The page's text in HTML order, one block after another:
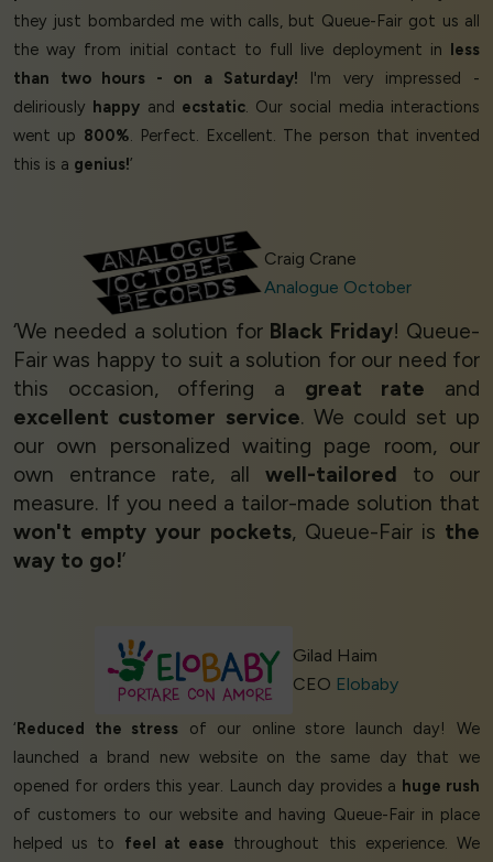
they just bombarded me with calls, but Queue-Fair got us all
the way from initial contact to full live deployment in less
than two hours - on a Saturday! I'm very impressed -
deliriously happy and ecstatic. Our social media interactions
went up 800%. Perfect. Excellent. The person that invented
this is a genius!’
Craig Crane
Analogue October
‘We needed a solution for Black Friday! Queue-
Fair was happy to suit a solution for our need for
this occasion, offering a great rate and
excellent customer service. We could set up
our own personalized waiting page room, our
own entrance rate, all well-tailored to our
measure. If you need a tailor-made solution that
won't empty your pockets, Queue-Fair is the
way to go!’
Gilad Haim
CEO Elobaby
‘Reduced the stress of our online store launch day! We
launched a brand new website on the same day that we
opened for orders this year. Launch day provides a huge rush
of customers to our website and having Queue-Fair in place
helped us to feel at ease throughout this experience. We